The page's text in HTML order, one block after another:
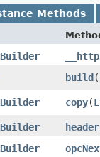
Methods
build
copy​(